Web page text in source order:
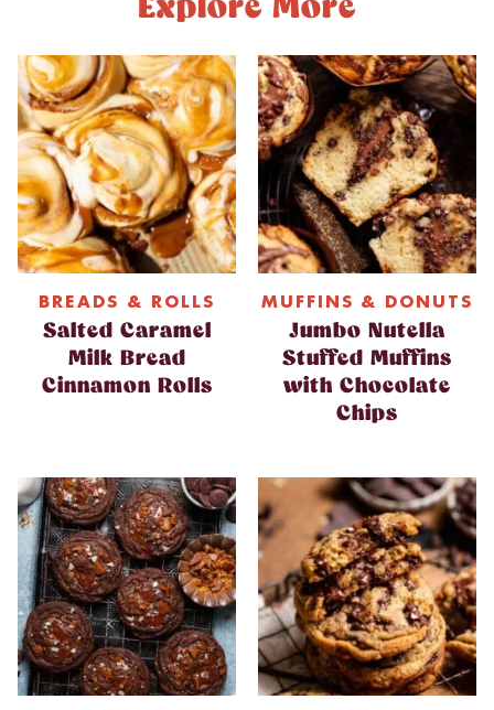
Explore More
BREADS & ROLLS
Salted Caramel
Milk Bread
Cinnamon Rolls
MUFFINS & DONUTS
Jumbo Nutella
Stuffed Muffins
with Chocolate
Chips